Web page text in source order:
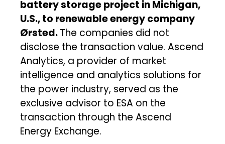
battery storage project in Michigan,
U.S., to renewable energy company
Ørsted.The companies did not
disclose the transaction value. Ascend
Analytics, a provider of market
intelligence and analytics solutions for
the power industry, served as the
exclusive advisor to ESA on the
transaction through the Ascend
Energy Exchange.